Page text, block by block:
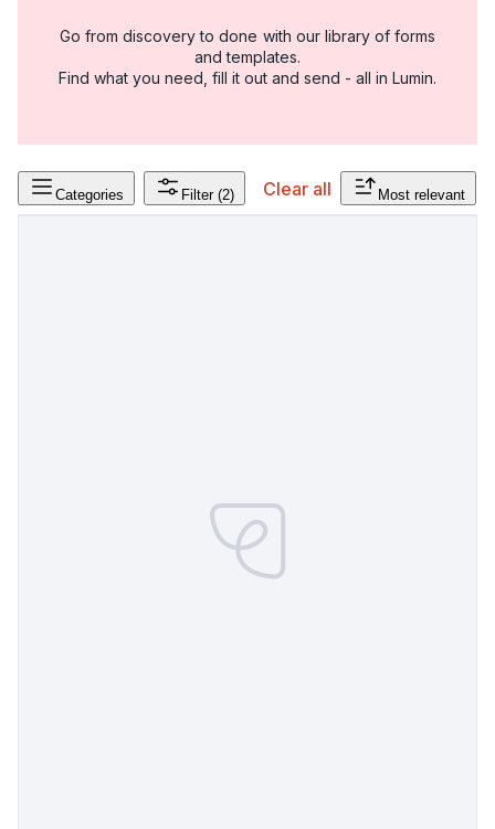
Go from discovery to done with our library of forms
and templates.
Find what you need, fill it out and send - all in Lumin.
Categories Filter (2) Clear all Most relevant